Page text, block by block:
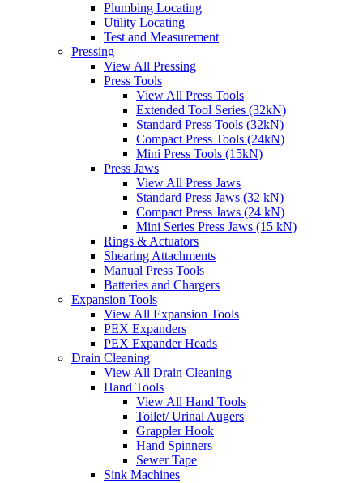
Plumbing Locating
Utility Locating
Test and Measurement
Pressing
View All Pressing
Press Tools
View All Press Tools
Extended Tool Series (32kN)
Standard Press Tools (32kN)
Compact Press Tools (24kN)
Mini Press Tools (15kN)
Press Jaws
View All Press Jaws
Standard Press Jaws (32 kN)
Compact Press Jaws (24 kN)
Mini Series Press Jaws (15 kN)
Rings & Actuators
Shearing Attachments
Manual Press Tools
Batteries and Chargers
Expansion Tools
View All Expansion Tools
PEX Expanders
PEX Expander Heads
Drain Cleaning
View All Drain Cleaning
Hand Tools
View All Hand Tools
Toilet/ Urinal Augers
Grappler Hook
Hand Spinners
Sewer Tape
Sink Machines